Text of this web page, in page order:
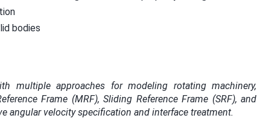
bodies
multiple approaches for modeling rotating machinery,
Frame (MRF), Sliding Reference Frame (SRF), and
angular velocity specification and interface treatment.